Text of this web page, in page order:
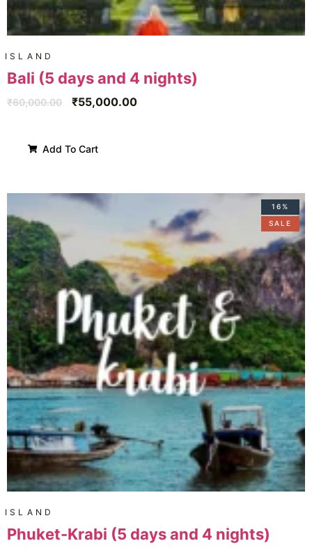
ISLAND
Bali (5 days and 4 nights)
₹60,000.00 ₹55,000.00
Add To Cart
16%
SALE
ISLAND
Phuket-Krabi (5 days and 4 nights)